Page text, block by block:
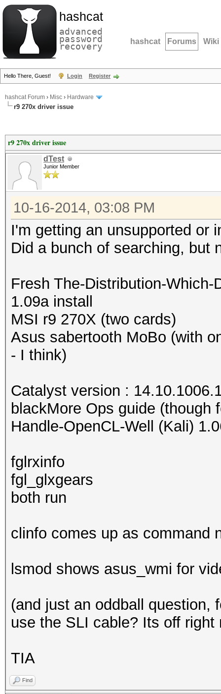
hashcat
advanced
password
recovery hashcat Forums Wiki
Hello There, Guest! Login Register
hashcat Forum › Misc › Hardware
r9 270x driver issue
r9 270x driver issue
dTest
Junior Member
10-16-2014, 03:08 PM
I'm getting an unsupported or
Did a bunch of searching, but
Fresh The-Distribution-
1.09a install
MSI r9 270X (two cards)
Asus sabertooth MoBo (with
- I think)
Catalyst version :
blackMore Ops guide (though
Handle-OpenCL-Well (Kali)
fglrxinfo
fgl_glxgears
both run
clinfo comes up as command
lsmod shows asus_wmi for
(and just an oddball question,
use the SLI cable? Its off right
TIA
Find